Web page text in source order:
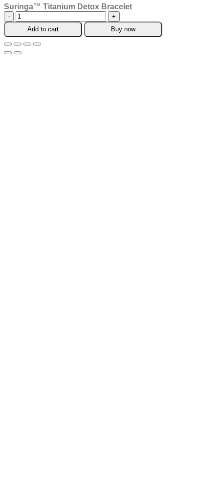
Suringa™ Titanium Detox Bracelet
Suringa™
Titanium
Detox
Bracelet
quantity
Add to cart Buy now